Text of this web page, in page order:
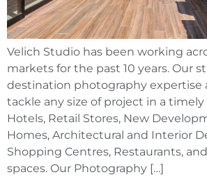
Velich Studio has been working
markets for the past 10 years. Our
destination photography expertise
tackle any size of project in a
Hotels, Retail Stores, New
Homes, Architectural and Interior
Shopping Centres, Restaurants,
spaces. Our Photography […]